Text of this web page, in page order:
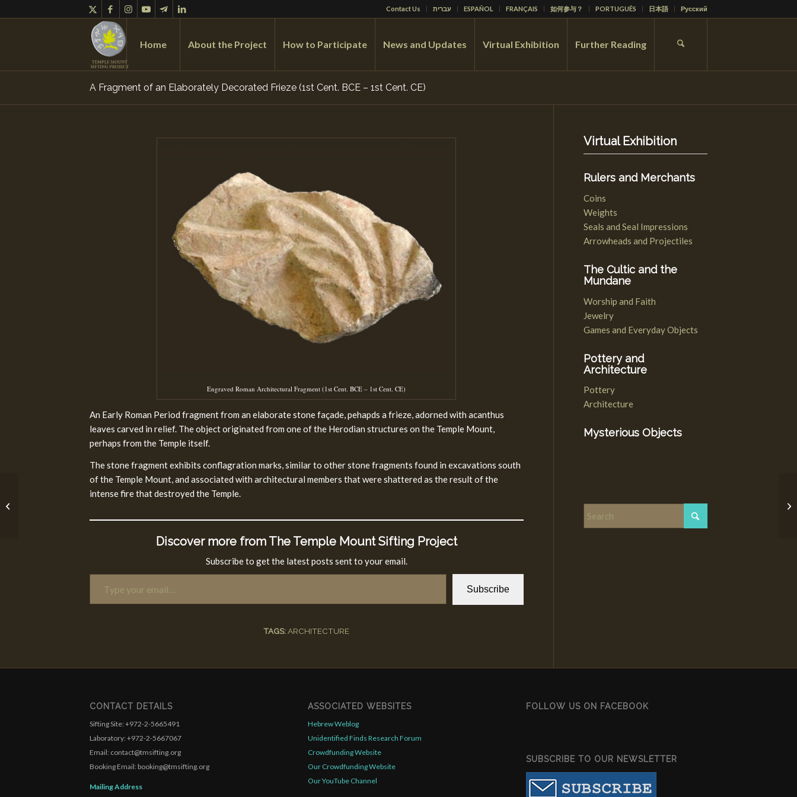
Contact Us עברית ESPAÑOL FRANÇAIS 如何参与？ PORTUGUÊS 日本語 Русский
Home About the Project How to Participate News and Updates Virtual Exhibition Further Reading
A Fragment of an Elaborately Decorated Frieze (1st Cent. BCE – 1st Cent. CE)
Engraved Roman Architectural Fragment (1st Cent. BCE – 1st Cent. CE)
An Early Roman Period fragment from an elaborate stone façade, pehapds a frieze, adorned with acanthus
leaves carved in relief. The object originated from one of the Herodian structures on the Temple Mount,
perhaps from the Temple itself.
The stone fragment exhibits conflagration marks, similar to other stone fragments found in excavations south
of the Temple Mount, and associated with architectural members that were shattered as the result of the
intense fire that destroyed the Temple.
Discover more from The Temple Mount Sifting Project
Subscribe to get the latest posts sent to your email.
Type your email…
Subscribe
TAGS:ARCHITECTURE
Virtual Exhibition
Rulers and Merchants
Coins
Weights
Seals and Seal Impressions
Arrowheads and Projectiles
The Cultic and the
Mundane
Worship and Faith
Jewelry
Games and Everyday Objects
Pottery and
Architecture
Pottery
Architecture
Mysterious Objects
CONTACT DETAILS
Sifting Site: +972-2-5665491
Laboratory: +972-2-5667067
Email: contact@tmsifting.org
Booking Email: booking@tmsifting.org
Mailing Address
ASSOCIATED WEBSITES
Hebrew Weblog
Unidentified Finds Research Forum
Crowdfunding Website
Our Crowdfunding Website
Our YouTube Channel
FOLLOW US ON FACEBOOK
SUBSCRIBE TO OUR NEWSLETTER
Before the Iron Age II